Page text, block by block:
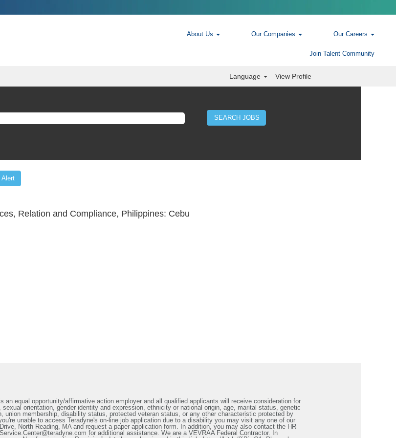
About Us Our Companies Our Careers
Join Talent Community
Language View Profile
Relation and Compliance, Philippines: Cebu
an equal opportunity/affirmative action employer and all qualified applicants will receive consideration for
orientation, gender identity and expression, ethnicity or national origin, age, marital status, genetic
union membership, disability status, protected veteran status, or any other characteristic protected by
unable to access Teradyne's on-line job application due to a disability you may visit any one of our
North Reading, MA and request a paper application form. In addition, you may also contact the HR
for additional assistance. We are a VEVRAA Federal Contractor. In